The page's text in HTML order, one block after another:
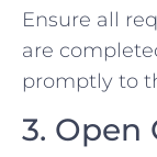
Ensure all
are
promptly to
3.